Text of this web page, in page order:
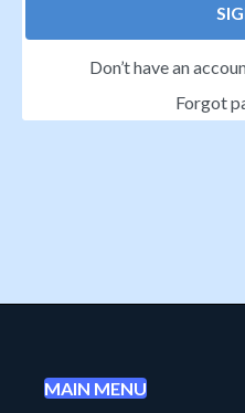
Don’t have an
Forgot
MAIN MENU